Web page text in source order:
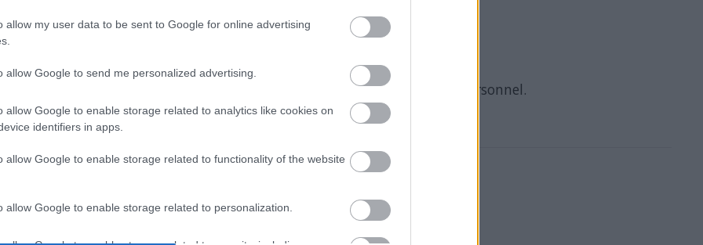
allow my user data to be sent to Google for online advertising
allow Google to send me personalized advertising.
allow Google to enable storage related to analytics like cookies on
identifiers in apps.
allow Google to enable storage related to functionality of the website
allow Google to enable storage related to personalization.
Agency Hungary
for German, Swiss and American cruiselines, mainly Hotel Catering personnel.
Rapszódia Kft.